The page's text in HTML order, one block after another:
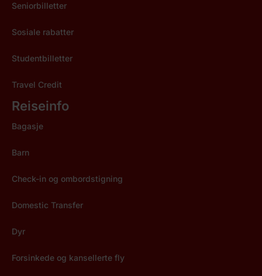
Seniorbilletter
Sosiale rabatter
Studentbilletter
Travel Credit
Reiseinfo
Bagasje
Barn
Check-in og ombordstigning
Domestic Transfer
Dyr
Forsinkede og kansellerte fly